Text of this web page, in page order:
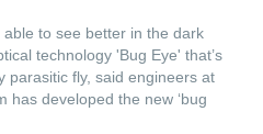
to see better in the dark
technology 'Bug Eye' that’s
parasitic fly, said engineers at
has developed the new ‘bug